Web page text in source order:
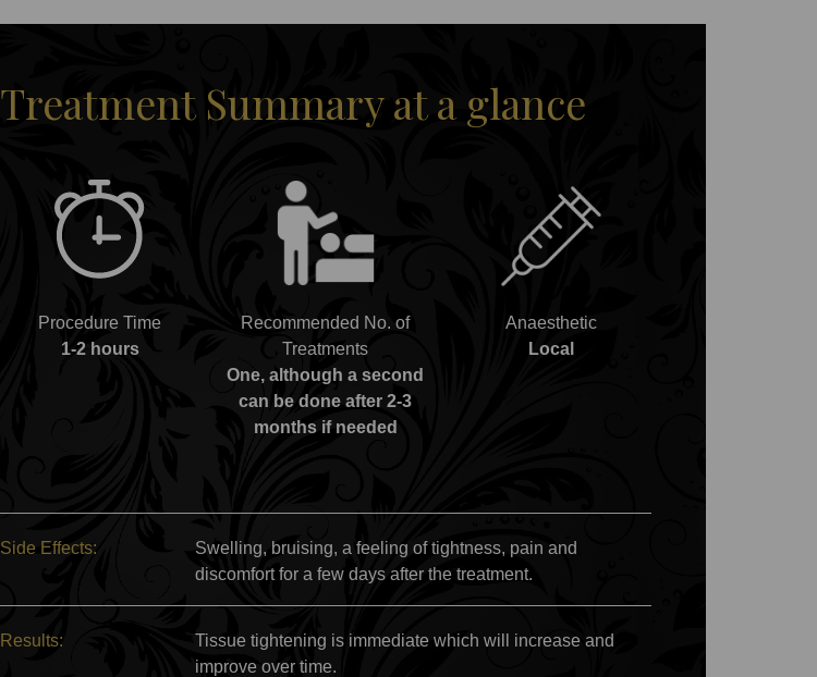
Treatment Summary at a glance
Procedure Time
1-2 hours
Recommended No. of
Treatments
One, although a second
can be done after 2-3
months if needed
Anaesthetic
Local
Side Effects:
Swelling, bruising, a feeling of tightness, pain and
discomfort for a few days after the treatment.
Results:
Tissue tightening is immediate which will increase and
improve over time.